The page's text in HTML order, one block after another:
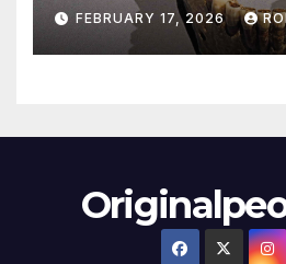
FEBRUARY 17, 2026